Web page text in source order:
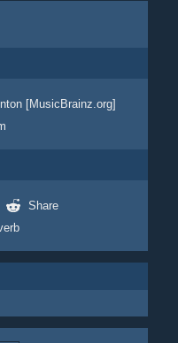
[MusicBrainz.org]
Share